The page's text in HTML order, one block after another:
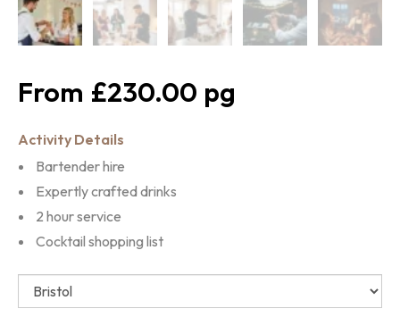
£230.00
Activity Details
Bartender hire
Expertly crafted drinks
2 hour service
Cocktail shopping list